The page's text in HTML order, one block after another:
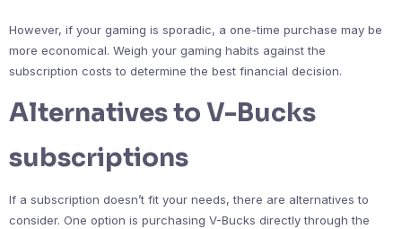
However, if your gaming is sporadic, a one-time purchase may be
more economical. Weigh your gaming habits against the
subscription costs to determine the best financial decision.
Alternatives to V-Bucks
subscriptions
If a subscription doesn’t fit your needs, there are alternatives to
consider. One option is purchasing V-Bucks directly through the